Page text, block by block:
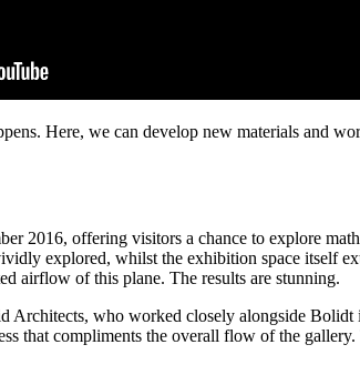
Here, we can develop new materials and
2016, offering visitors a chance to explore
explored, whilst the exhibition space itself
airflow of this plane. The results are stunning.
Architects, who worked closely alongside
that compliments the overall flow of the